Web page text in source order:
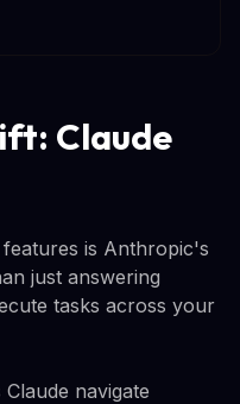
Claude
is Anthropic's
just answering
tasks across your
navigate